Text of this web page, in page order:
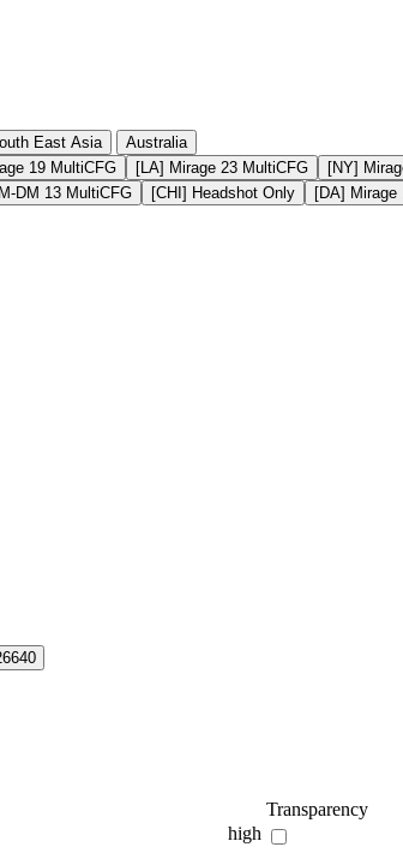
East Asia
Australia
19 MultiCFG [LA] Mirage 23 MultiCFG [NY]
DM 13 MultiCFG [CHI] Headshot Only [DA] Mirage
Transparency
high